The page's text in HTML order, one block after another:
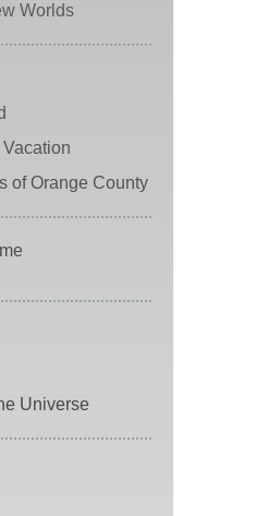
Worlds
of Orange County
Universe